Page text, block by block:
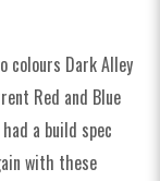
colours Dark Alley
Red and Blue
a build spec
with these